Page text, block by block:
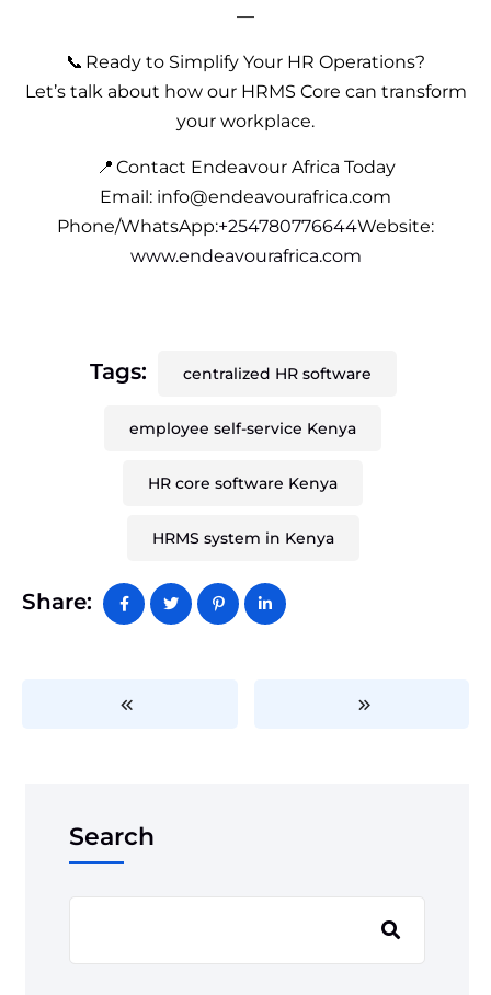
—
📞 Ready to Simplify Your HR Operations?
Let’s talk about how our HRMS Core can transform
your workplace.
📍 Contact Endeavour Africa Today
Email: info@endeavourafrica.com
Phone/WhatsApp:+254780776644Website:
www.endeavourafrica.com
Tags: centralized HR software
employee self-service Kenya
HR core software Kenya
HRMS system in Kenya
Share:
Search